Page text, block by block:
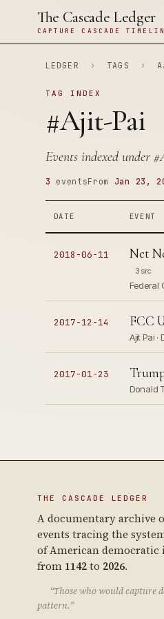
The Cascade Ledger
CAPTURE CASCADE
LEDGER › TAGS ›
TAG INDEX
#Ajit-Pai
Events indexed under
3 eventsFrom Jan 23,
DATE EVENT
2018-06-11 Net
3 src
Federal
2017-12-14 FCC
Ajit Pai
2017-01-23
Donald
THE CASCADE LEDGER
A documentary archive
events tracing the
of American
from 1142to 2026.
“Those who would capture
pattern.”